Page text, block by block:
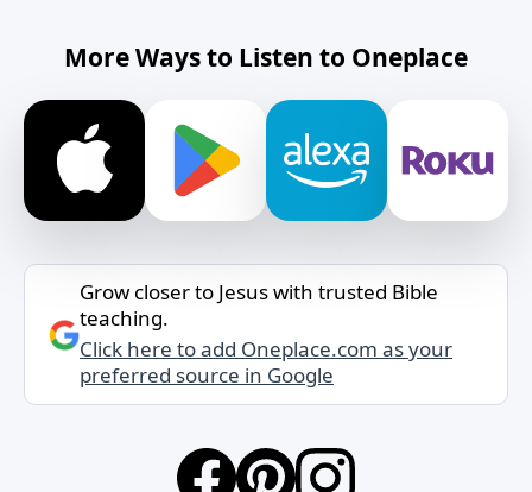
More Ways to Listen to Oneplace
Grow closer to Jesus with trusted Bible
teaching.
Click here to add Oneplace.com as your
preferred source in Google